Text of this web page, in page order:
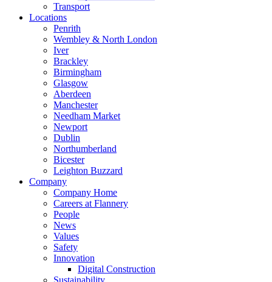
Transport
Locations
Penrith
Wembley & North London
Iver
Brackley
Birmingham
Glasgow
Aberdeen
Manchester
Needham Market
Newport
Dublin
Northumberland
Bicester
Leighton Buzzard
Company
Company Home
Careers at Flannery
People
News
Values
Safety
Innovation
Digital Construction
Sustainability